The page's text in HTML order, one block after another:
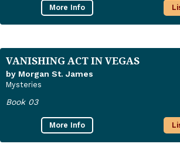
More Info
VANISHING ACT IN VEGAS
by Morgan St. James
Mysteries
Book 03
More Info